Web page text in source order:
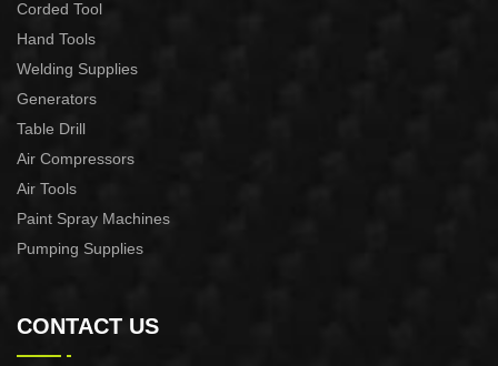
Corded Tool
Hand Tools
Welding Supplies
Generators
Table Drill
Air Compressors
Air Tools
Paint Spray Machines
Pumping Supplies
CONTACT US